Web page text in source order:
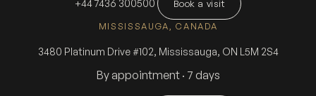
+44 7436 300500 Book a visit
MISSISSAUGA, CANADA
3480 Platinum Drive #102, Mississauga, ON L5M 2S4
By appointment · 7 days